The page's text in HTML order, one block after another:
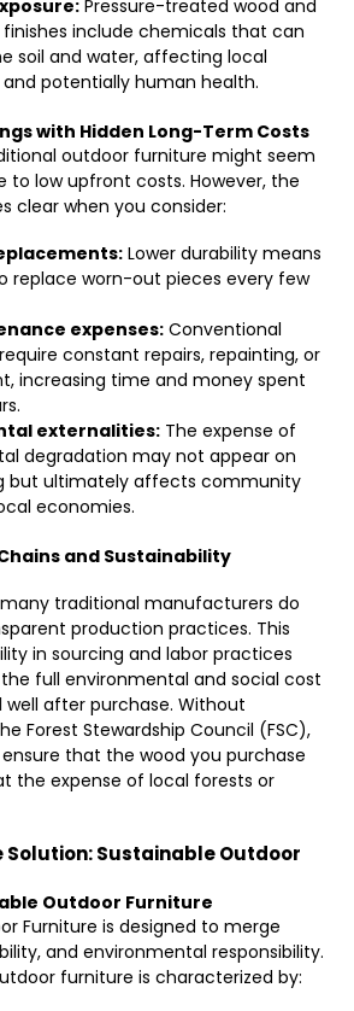
Pressure-treated wood and
include chemicals that can
soil and water, affecting local
potentially human health.
with Hidden Long-Term Costs
outdoor furniture might seem
low upfront costs. However, the
clear when you consider:
Lower durability means
replace worn-out pieces every few
expenses: Conventional
constant repairs, repainting, or
increasing time and money spent
externalities: The expense of
degradation may not appear on
but ultimately affects community
economies.
and Sustainability
traditional manufacturers do
production practices. This
in sourcing and labor practices
full environmental and social cost
well after purchase. Without
Forest Stewardship Council (FSC),
that the wood you purchase
the expense of local forests or
Solution: Sustainable Outdoor
Outdoor Furniture
Furniture is designed to merge
and environmental responsibility.
furniture is characterized by: